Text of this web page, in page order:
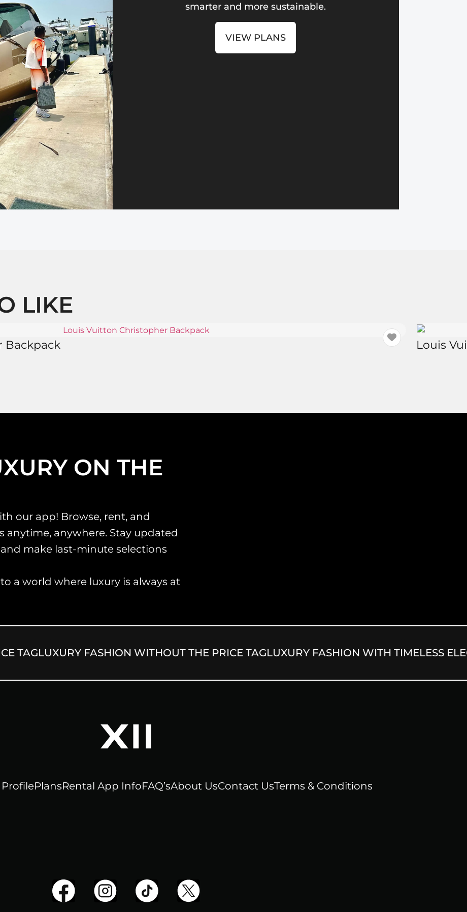
smarter and more sustainable.
VIEW PLANS
LIKE
Backpack Louis
ON THE
our app! Browse, rent, and
anytime, anywhere. Stay updated
make last-minute selections
a world where luxury is always at
LUXURY FASHION WITHOUT THE PRICE TAG LUXURY FASHION WITH TIMELESS
ProfilePlansRental App InfoFAQ’sAbout UsContact UsTerms & Conditions